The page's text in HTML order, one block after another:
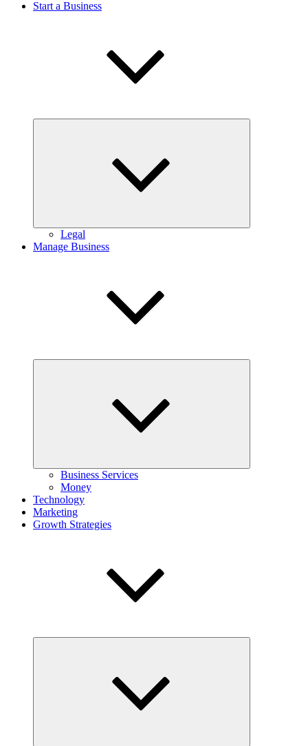
Start a Business
Legal
Manage Business
Business Services
Money
Technology
Marketing
Growth Strategies